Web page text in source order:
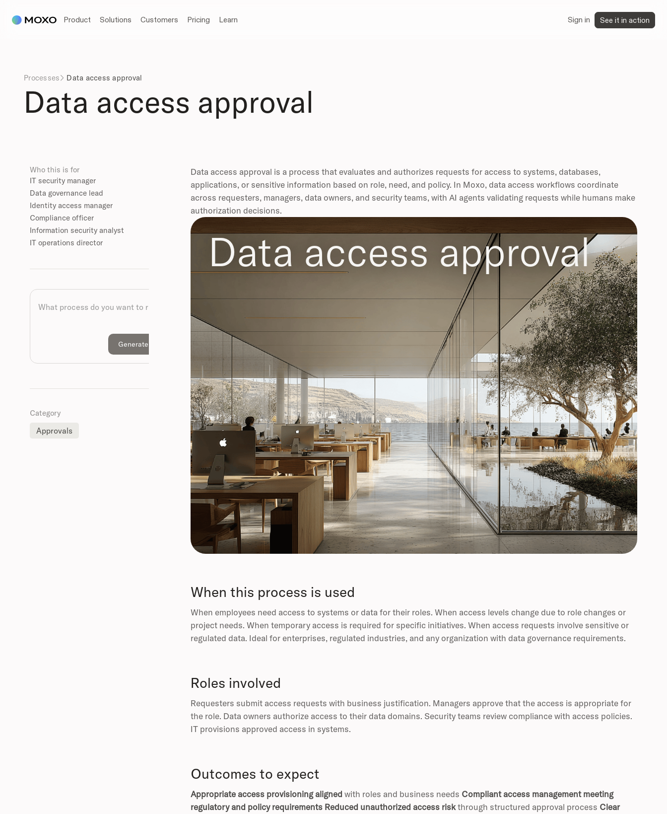
Product Solutions Customers Pricing Learn Sign in See it in action
Processes  Data access approval
Data access approval
Who this is for
IT security manager
Data governance lead
Identity access manager
Compliance officer
Information security analyst
IT operations director
Category
Approvals
Data access approval is a process that evaluates and authorizes requests for access to systems, databases,
applications, or sensitive information based on role, need, and policy. In Moxo, data access workflows coordinate
across requesters, managers, data owners, and security teams, with AI agents validating requests while humans make
authorization decisions.
Data access approval
When this process is used
When employees need access to systems or data for their roles. When access levels change due to role changes or
project needs. When temporary access is required for specific initiatives. When access requests involve sensitive or
regulated data. Ideal for enterprises, regulated industries, and any organization with data governance requirements.
Roles involved
Requesters submit access requests with business justification. Managers approve that the access is appropriate for
the role. Data owners authorize access to their data domains. Security teams review compliance with access policies.
IT provisions approved access in systems.
Outcomes to expect
Appropriate access provisioning aligned with roles and business needs Compliant access management meeting
regulatory and policy requirements Reduced unauthorized access riskthrough structured approval process Clear